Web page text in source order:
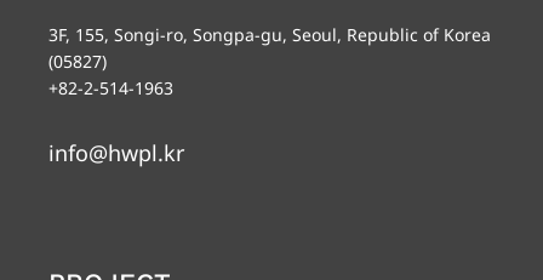
3F, 155, Songi-ro, Songpa-gu, Seoul, Republic of Korea
(05827)
+82-2-514-1963
info@hwpl.kr